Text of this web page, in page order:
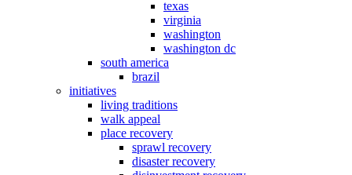
texas
virginia
washington
washington dc
south america
brazil
initiatives
living traditions
walk appeal
place recovery
sprawl recovery
disaster recovery